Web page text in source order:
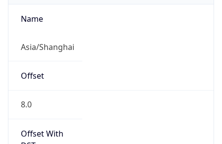
Name
Asia/Shanghai
Offset
8.0
Offset With